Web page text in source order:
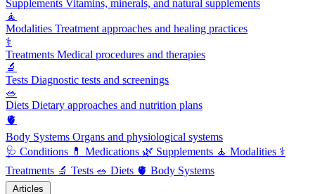
Supplements Vitamins, minerals, and natural supplements
🧘
Modalities Treatment approaches and healing practices
⚕️
Treatments Medical procedures and therapies
🔬
Tests Diagnostic tests and screenings
🥗
Diets Dietary approaches and nutrition plans
🫀
Body Systems Organs and physiological systems
🩺 Conditions 💊 Medications 🌿 Supplements 🧘 Modalities ⚕️
Treatments 🔬 Tests 🥗 Diets 🫀 Body Systems